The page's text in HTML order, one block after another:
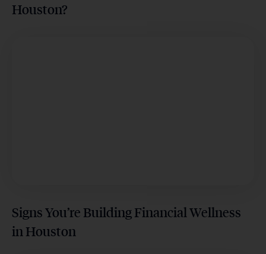
Houston?
Signs You’re Building Financial Wellness
in Houston